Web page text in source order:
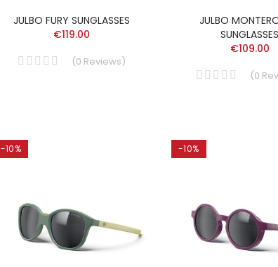
JULBO FURY SUNGLASSES
€119.00
(0 Reviews)
JULBO
SUNGLASSES
€109.00
(0
-10% -10%